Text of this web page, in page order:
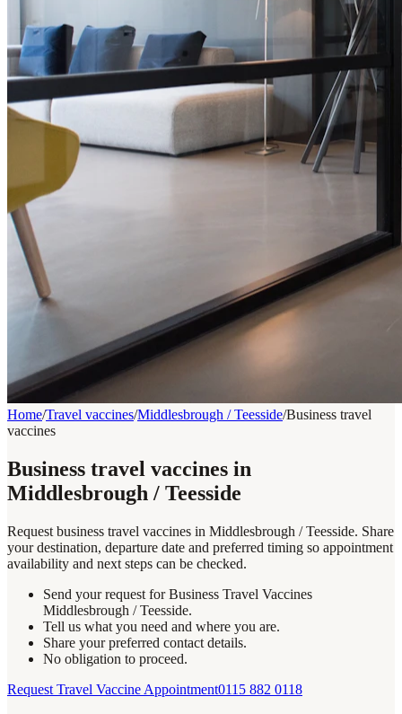
Home/Travel vaccines/Middlesbrough / Teesside/Business travel
vaccines
Business travel vaccines in
Middlesbrough / Teesside
Request business travel vaccines in Middlesbrough / Teesside. Share
your destination, departure date and preferred timing so appointment
availability and next steps can be checked.
Send your request for Business Travel Vaccines
Middlesbrough / Teesside.
Tell us what you need and where you are.
Share your preferred contact details.
No obligation to proceed.
Request Travel Vaccine Appointment0115 882 0118